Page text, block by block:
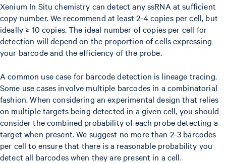
Xenium In Situ chemistry can detect any ssRNA at sufficient
copy number. We recommend at least 2-4 copies per cell, but
ideally ≥ 10 copies. The ideal number of copies per cell for
detection will depend on the proportion of cells expressing
your barcode and the efficiency of the probe.
A common use case for barcode detection is lineage tracing.
Some use cases involve multiple barcodes in a combinatorial
fashion. When considering an experimental design that relies
on multiple targets being detected in a given cell, you should
consider the combined probability of each probe detecting a
target when present. We suggest no more than 2-3 barcodes
per cell to ensure that there is a reasonable probability you
detect all barcodes when they are present in a cell.